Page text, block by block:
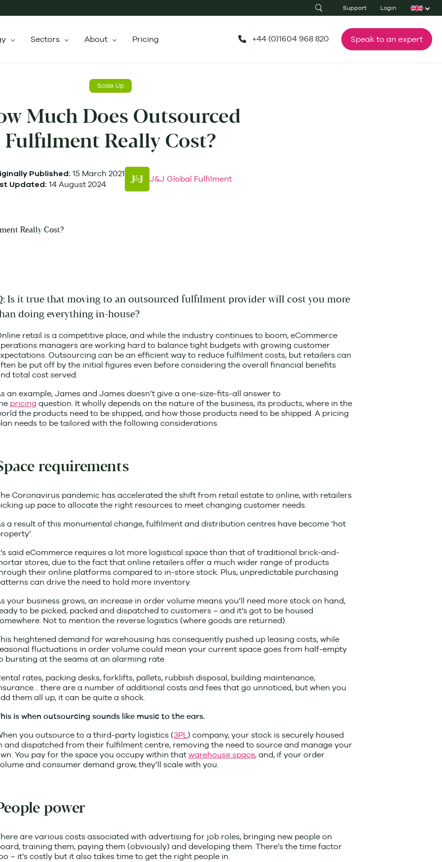
Support Login
Sectors About Pricing +44 (0)1604 968 820 Speak to an expert
Scale Up
Much Does Outsourced
Fulfilment Really Cost?
Published: 15 March 2021
Updated: 14 August 2024
J&J Global Fulfilment
Is it true that moving to an outsourced fulfilment provider will cost you more
doing everything in-house?
retail is a competitive place, and while the industry continues to boom, eCommerce
managers are working hard to balance tight budgets with growing customer
Outsourcing can be an efficient way to reduce fulfilment costs, but retailers can
be put off by the initial figures even before considering the overall financial benefits
total cost served.
an example, James and James doesn’t give a one-size-fits-all answer to
pricing question. It wholly depends on the nature of the business, its products, where in the
the products need to be shipped, and how those products need to be shipped. A pricing
needs to be tailored with the following considerations.
requirements
Coronavirus pandemic has accelerated the shift from retail estate to online, with retailers
up pace to allocate the right resources to meet changing customer needs.
a result of this monumental change, fulfilment and distribution centres have become ‘hot
said eCommerce requires a lot more logistical space than that of traditional brick-and-
stores, due to the fact that online retailers offer a much wider range of products
their online platforms compared to in-store stock. Plus, unpredictable purchasing
can drive the need to hold more inventory.
your business grows, an increase in order volume means you’ll need more stock on hand,
to be picked, packed and dispatched to customers – and it’s got to be housed
Not to mention the reverse logistics (where goods are returned).
heightened demand for warehousing has consequently pushed up leasing costs, while
fluctuations in order volume could mean your current space goes from half-empty
bursting at the seams at an alarming rate.
rates, packing desks, forklifts, pallets, rubbish disposal, building maintenance,
there are a number of additional costs and fees that go unnoticed, but when you
them all up, it can be quite a shock.
is when outsourcing sounds like music to the ears.
you outsource to a third-party logistics (3PL) company, your stock is securely housed
and dispatched from their fulfilment centre, removing the need to source and manage your
You pay for the space you occupy within that warehouse space, and, if your order
and consumer demand grow, they’ll scale with you.
power
are various costs associated with advertising for job roles, bringing new people on
training them, paying them (obviously) and developing them. There’s the time factor
– it’s costly but it also takes time to get the right people in.